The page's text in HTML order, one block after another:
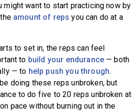
might want to start practicing now by
amount of reps you can do at a
to set in, the reps can feel
to build your endurance — both
— to help push you through.
doing these reps unbroken, but
to do five to 20 reps unbroken at
pace without burning out in the